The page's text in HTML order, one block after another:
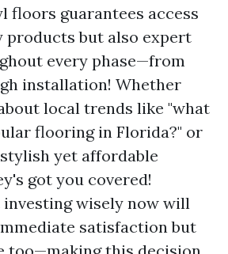
floors guarantees access
but also expert
every phase—from
installation! Whether
local trends like "what
flooring in Florida?" or
yet affordable
got you covered!
investing wisely now will
satisfaction but